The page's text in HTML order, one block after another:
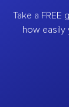
Take a
how easily